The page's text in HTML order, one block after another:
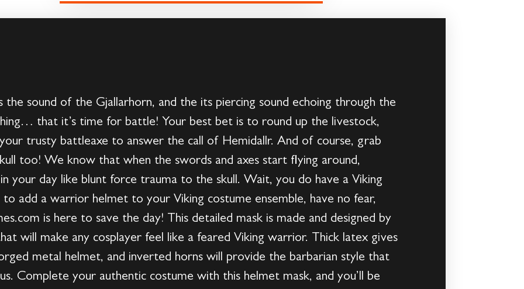
the sound of the Gjallarhorn, and the its piercing sound echoing through the
that it’s time for battle! Your best bet is to round up the livestock,
trusty battleaxe to answer the call of Hemidallr. And of course, grab
too! We know that when the swords and axes start flying around,
your day like blunt force trauma to the skull. Wait, you do have a Viking
add a warrior helmet to your Viking costume ensemble, have no fear,
is here to save the day! This detailed mask is made and designed by
will make any cosplayer feel like a feared Viking warrior. Thick latex gives
metal helmet, and inverted horns will provide the barbarian style that
Complete your authentic costume with this helmet mask, and you’ll be